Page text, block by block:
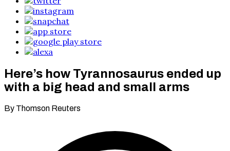
Here’s how Tyrannosaurus ended up
with a big head and small arms
By Thomson Reuters